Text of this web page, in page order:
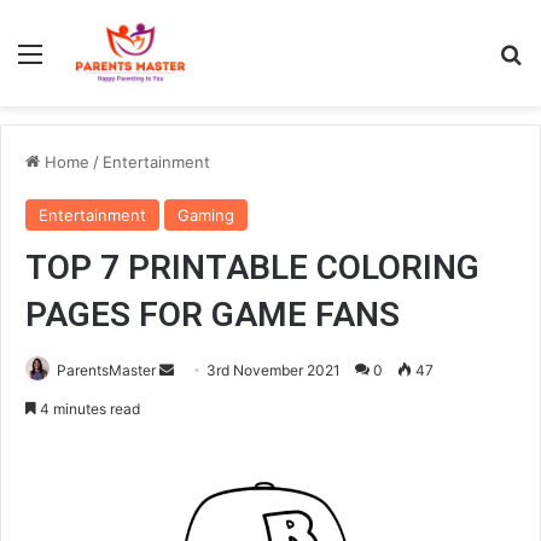
Home / Entertainment
Entertainment Gaming
TOP 7 PRINTABLE COLORING
PAGES FOR GAME FANS
ParentsMaster 3rd November 2021 0 47
4 minutes read